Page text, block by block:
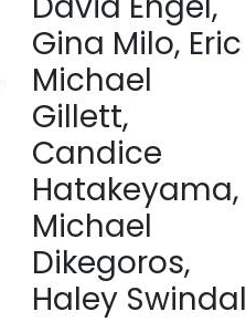
Gina Milo, Eric
Michael
Gillett,
Candice
Hatakeyama,
Michael
Dikegoros,
Haley Swindal